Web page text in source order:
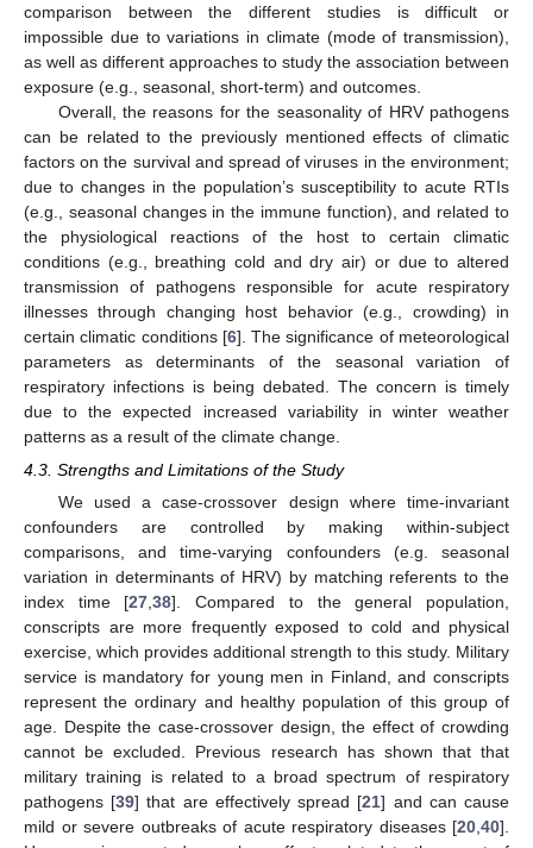
comparison between the different studies is difficult or
impossible due to variations in climate (mode of transmission),
as well as different approaches to study the association between
exposure (e.g., seasonal, short-term) and outcomes.
Overall, the reasons for the seasonality of HRV pathogens
can be related to the previously mentioned effects of climatic
factors on the survival and spread of viruses in the environment;
due to changes in the population’s susceptibility to acute RTIs
(e.g., seasonal changes in the immune function), and related to
the physiological reactions of the host to certain climatic
conditions (e.g., breathing cold and dry air) or due to altered
transmission of pathogens responsible for acute respiratory
illnesses through changing host behavior (e.g., crowding) in
certain climatic conditions [6]. The significance of meteorological
parameters as determinants of the seasonal variation of
respiratory infections is being debated. The concern is timely
due to the expected increased variability in winter weather
patterns as a result of the climate change.
4.3. Strengths and Limitations of the Study
We used a case-crossover design where time-invariant
confounders are controlled by making within-subject
comparisons, and time-varying confounders (e.g. seasonal
variation in determinants of HRV) by matching referents to the
index time [27 ,38]. Compared to the general population,
conscripts are more frequently exposed to cold and physical
exercise, which provides additional strength to this study. Military
service is mandatory for young men in Finland, and conscripts
represent the ordinary and healthy population of this group of
age. Despite the case-crossover design, the effect of crowding
cannot be excluded. Previous research has shown that that
military training is related to a broad spectrum of respiratory
pathogens [39] that are effectively spread [21] and can cause
mild or severe outbreaks of acute respiratory diseases [20 40].